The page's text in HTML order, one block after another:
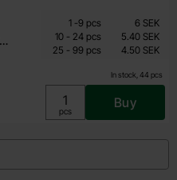
In stock, 44 pcs
From
3.60 SEK
Including 25% VAT
Unit:
pcs
Buy
Quantity discount
QuantityPrice /pcs
1 -till
9 pcs
6 SEK
10 - till
24 pcs
5.40 SEK
25 - till
99 pcs 4.50 SEK